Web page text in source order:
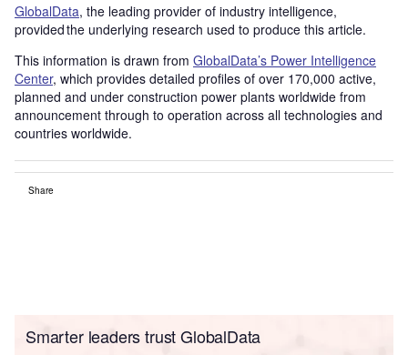
GlobalData, the leading provider of industry intelligence,
provided the underlying research used to produce this article.
This information is drawn from GlobalData’s Power Intelligence
Center, which provides detailed profiles of over 170,000 active,
planned and under construction power plants worldwide from
announcement through to operation across all technologies and
countries worldwide.
Share
Smarter leaders trust GlobalData